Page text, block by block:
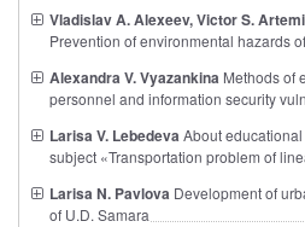
Vladislav A. Alexeev, Victor S.
Prevention of environmental hazards
Alexandra V. Vyazankina Methods of
personnel and information security
Larisa V. LebedevaAbout
subject «Transportation problem of
Larisa N. Pavlova Development of
of U.D. Samara